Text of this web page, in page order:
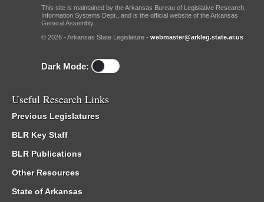
This site is maintained by the Arkansas Bureau of Legislative Research,
Information Systems Dept., and is the official website of the Arkansas
General Assembly.
© 2026 - Arkansas State Legislature - webmaster@arkleg.state.ar.us
Dark Mode:
Useful Research Links
Previous Legislatures
BLR Key Staff
BLR Publications
Other Resources
State of Arkansas